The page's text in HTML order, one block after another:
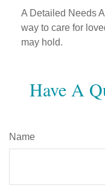
A Detailed Needs
way to care for
may hold.
Have A
Name